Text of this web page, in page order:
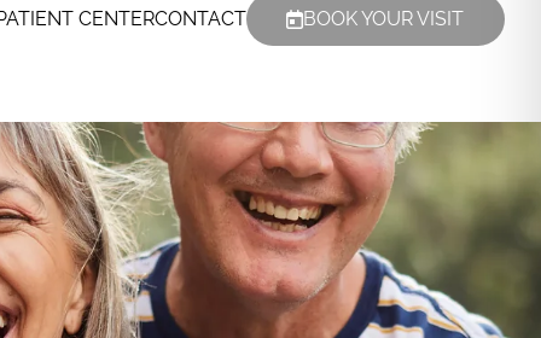
CENTERCONTACT BOOK YOUR VISIT